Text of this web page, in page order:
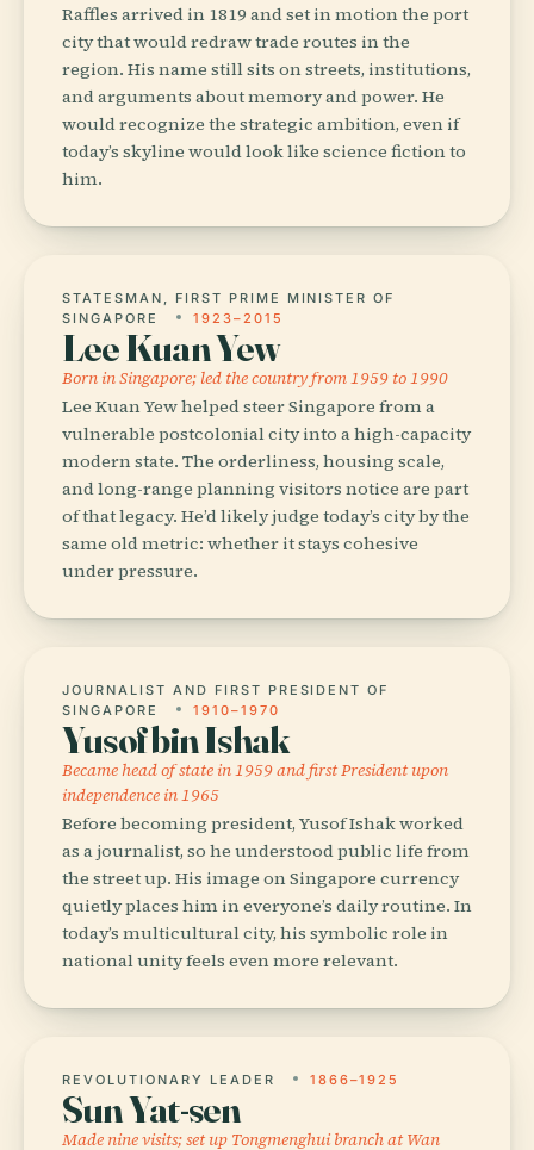
Raffles arrived in 1819 and set in motion the port
city that would redraw trade routes in the
region. His name still sits on streets, institutions,
and arguments about memory and power. He
would recognize the strategic ambition, even if
today’s skyline would look like science fiction to
him.
STATESMAN, FIRST PRIME MINISTER OF
SINGAPORE
1923–2015
Lee Kuan Yew
Born in Singapore; led the country from 1959 to 1990
Lee Kuan Yew helped steer Singapore from a
vulnerable postcolonial city into a high-capacity
modern state. The orderliness, housing scale,
and long-range planning visitors notice are part
of that legacy. He’d likely judge today’s city by the
same old metric: whether it stays cohesive
under pressure.
JOURNALIST AND FIRST PRESIDENT OF
SINGAPORE
1910–1970
Yusof bin Ishak
Became head of state in 1959 and first President upon
independence in 1965
Before becoming president, Yusof Ishak worked
as a journalist, so he understood public life from
the street up. His image on Singapore currency
quietly places him in everyone’s daily routine. In
today’s multicultural city, his symbolic role in
national unity feels even more relevant.
REVOLUTIONARY LEADER 1866–1925
Sun Yat-sen
Made nine visits; set up Tongmenghui branch at Wan